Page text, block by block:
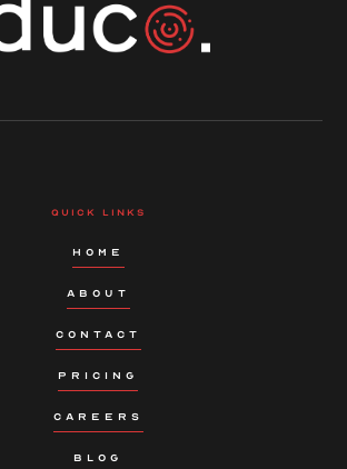
QUICK LINKS
HOME
ABOUT
CONTACT
PRICING
CAREERS
BLOG